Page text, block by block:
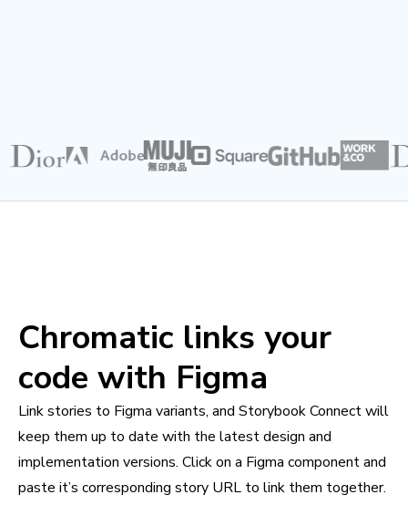
Chromatic links your
code with Figma
Link stories to Figma variants, and Storybook Connect will
keep them up to date with the latest design and
implementation versions. Click on a Figma component and
paste it’s corresponding story URL to link them together.